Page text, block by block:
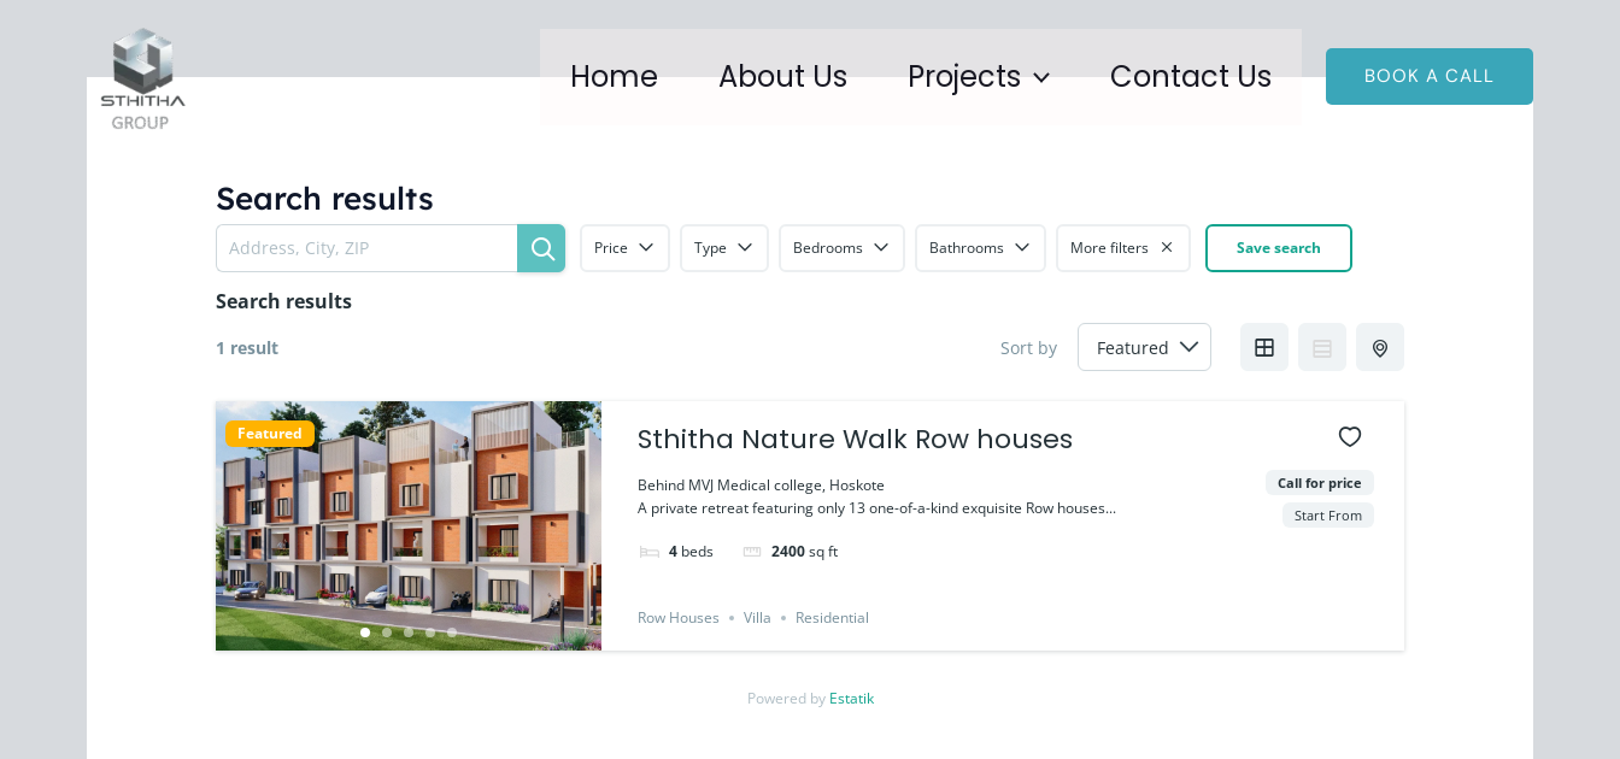
Home About Us Projects Contact Us BOOK A CALL
Search results
Save search
Price Type Bedrooms Bathrooms More filters
Search results
1 result Sort by
Featured Sthitha Nature Walk Row houses
Behind MVJ Medical college, Hoskote
A private retreat featuring only 13 one-of-a-kind exquisite Row houses...
4 beds 2400sq ft
Call for price
Start From
Row Houses Villa Residential
Powered by Estatik